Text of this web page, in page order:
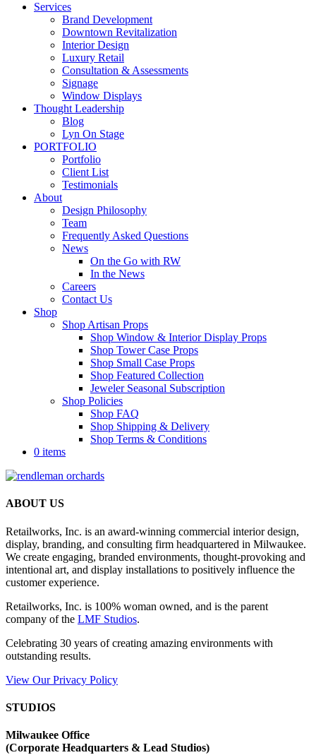
Services
Brand Development
Downtown Revitalization
Interior Design
Luxury Retail
Consultation & Assessments
Signage
Window Displays
Thought Leadership
Blog
Lyn On Stage
PORTFOLIO
Portfolio
Client List
Testimonials
About
Design Philosophy
Team
Frequently Asked Questions
News
On the Go with RW
In the News
Careers
Contact Us
Shop
Shop Artisan Props
Shop Window & Interior Display Props
Shop Tower Case Props
Shop Small Case Props
Shop Featured Collection
Jeweler Seasonal Subscription
Shop Policies
Shop FAQ
Shop Shipping & Delivery
Shop Terms & Conditions
0 items
ABOUT US
Retailworks, Inc. is an award-winning commercial interior design,
display, branding, and consulting firm headquartered in Milwaukee.
We create engaging, branded environments, thought-provoking and
intentional art, and display installations to positively influence the
customer experience.
Retailworks, Inc. is 100% woman owned, and is the parent
company of the LMF Studios.
Celebrating 30 years of creating amazing environments with
outstanding results.
View Our Privacy Policy
STUDIOS
Milwaukee Office
(Corporate Headquarters & Lead Studios)